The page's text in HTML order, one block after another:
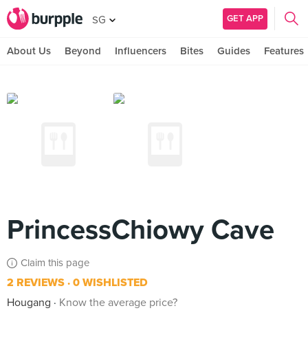
SG GET APP
About Us Beyond Influencers Bites Guides Features
PrincessChiowy Cave
Claim this page
2 REVIEWS 0 WISHLISTED
Hougang
Know the average price?